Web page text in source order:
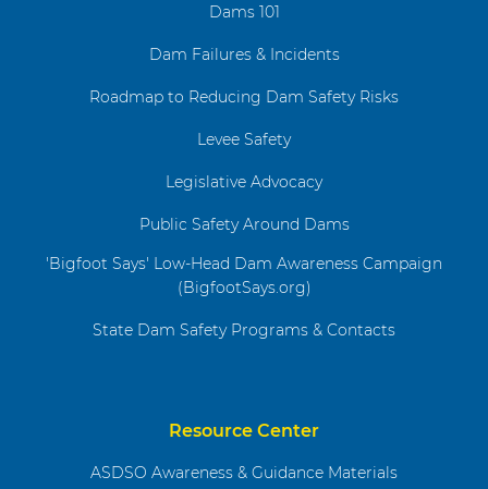
Dams 101
Dam Failures & Incidents
Roadmap to Reducing Dam Safety Risks
Levee Safety
Legislative Advocacy
Public Safety Around Dams
'Bigfoot Says' Low-Head Dam Awareness Campaign
(BigfootSays.org)
State Dam Safety Programs & Contacts
Resource Center
ASDSO Awareness & Guidance Materials